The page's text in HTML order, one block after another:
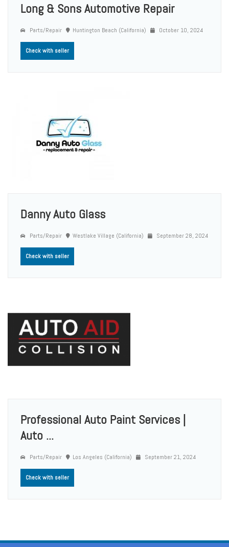
Long & Sons Automotive Repair
Parts/Repair Huntington Beach (California) October 10, 2024
Check with seller
Danny Auto Glass
Parts/Repair Westlake Village (California) September 28, 2024
Check with seller
Professional Auto Paint Services |
Auto ...
Parts/Repair Los Angeles (California) September 21, 2024
Check with seller